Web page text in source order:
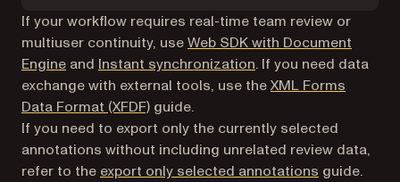
If your workflow requires real-time team review or
multiuser continuity, useWeb SDK with Document
Engine and Instant synchronization. If you need data
exchange with external tools, use theXML Forms
Data Format (XFDF) guide.
If you need to export only the currently selected
annotations without including unrelated review data,
refer to the export only selected annotations guide.